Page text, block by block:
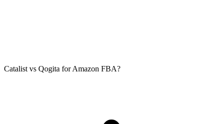
Catalist vs Qogita for Amazon FBA?